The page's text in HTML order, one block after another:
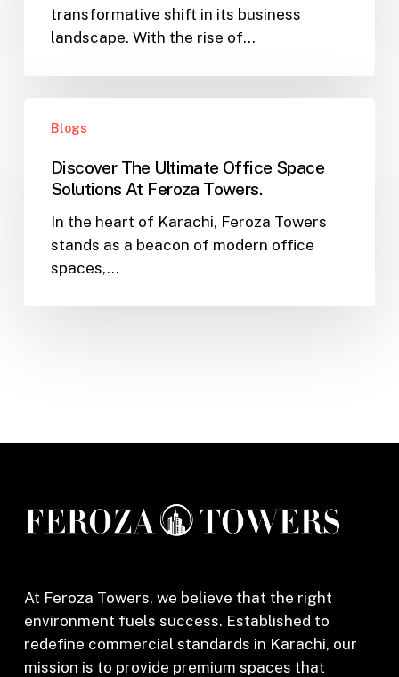
Unlocking
Office
Feroza
Towers
transformative shift in its business
landscape. With the rise of…
Office
Solutions
Feroza
Blogs
Discover The Ultimate Office Space
Solutions At Feroza Towers.
In the heart of Karachi, Feroza Towers
stands as a beacon of modern office
spaces,…
At Feroza Towers, we believe that the right
environment fuels success. Established to
redefine commercial standards in Karachi, our
mission is to provide premium spaces that